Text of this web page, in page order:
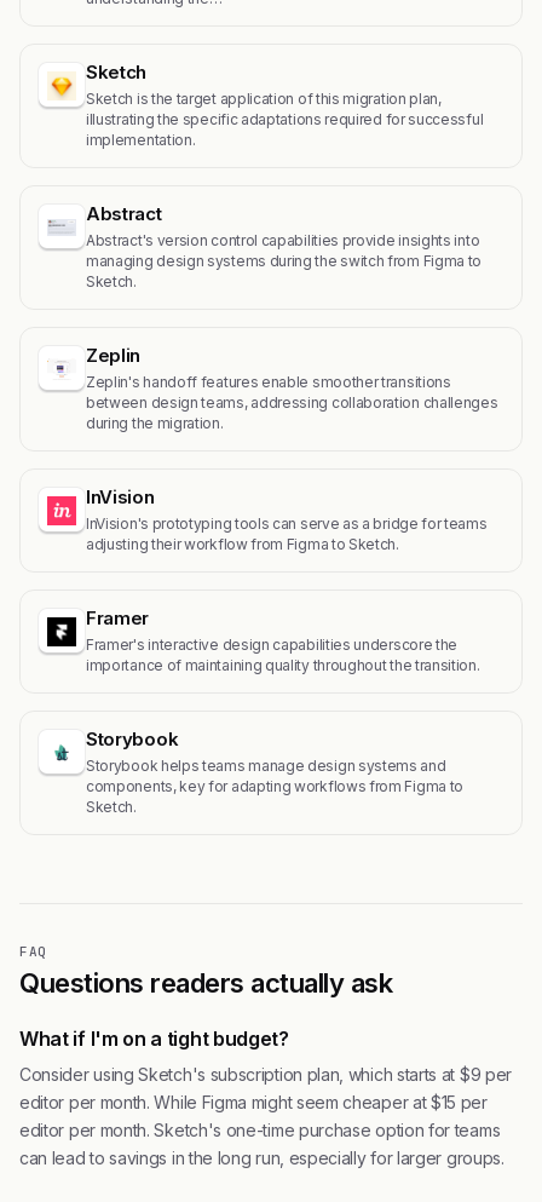
Sketch
Sketch is the target application of this migration plan,
illustrating the specific adaptations required for successful
implementation.
Abstract
Abstract's version control capabilities provide insights into
managing design systems during the switch from Figma to
Sketch.
Zeplin
Zeplin's handoff features enable smoother transitions
between design teams, addressing collaboration challenges
during the migration.
InVision
InVision's prototyping tools can serve as a bridge for teams
adjusting their workflow from Figma to Sketch.
Framer
Framer's interactive design capabilities underscore the
importance of maintaining quality throughout the transition.
Storybook
Storybook helps teams manage design systems and
components, key for adapting workflows from Figma to
Sketch.
FAQ
Questions readers actually ask
What if I'm on a tight budget?
Consider using Sketch's subscription plan, which starts at $9 per
editor per month. While Figma might seem cheaper at $15 per
editor per month. Sketch's one-time purchase option for teams
can lead to savings in the long run, especially for larger groups.